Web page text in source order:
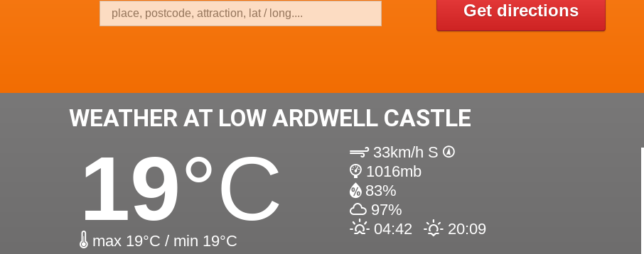
Get directions
WEATHER AT LOW ARDWELL CASTLE
19°C
max 19°C / min 19°C
33km/h S
1016mb
83%
97%
04:42
20:09